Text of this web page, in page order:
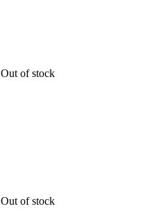
Out of stock
Out of stock